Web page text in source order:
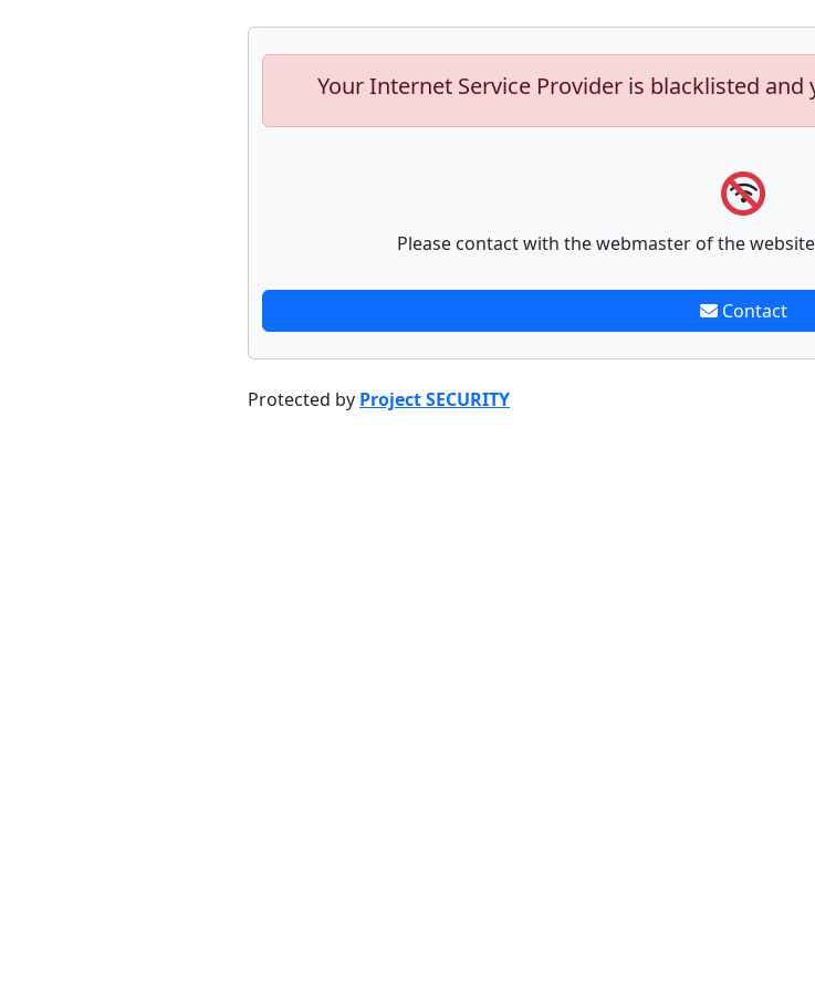
Your Internet Service Provider is blacklisted
Please contact with the webmaster of the
Contact
Protected by Project SECURITY